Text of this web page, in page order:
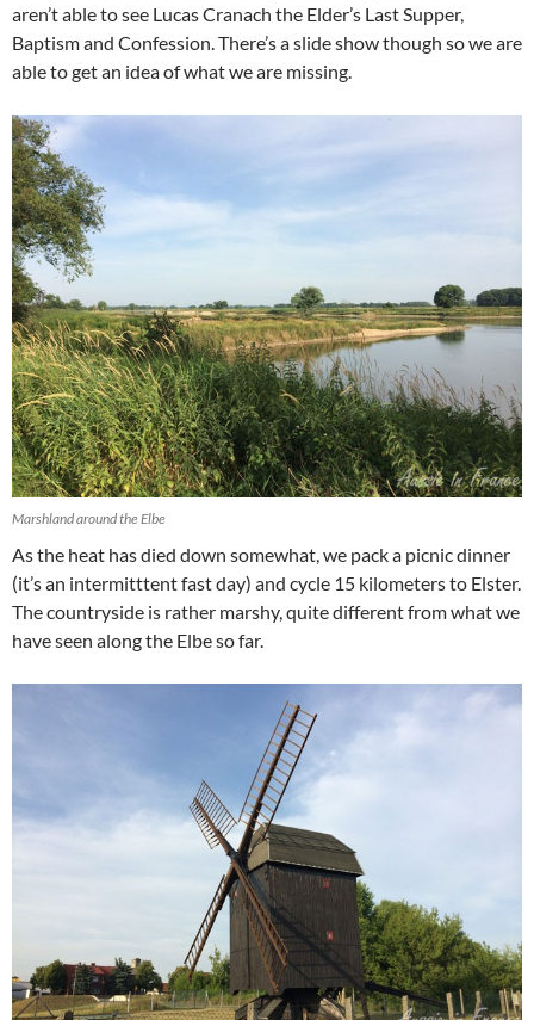
aren’t able to see Lucas Cranach the Elder’s Last Supper,
Baptism and Confession. There’s a slide show though so we are
able to get an idea of what we are missing.
Marshland around the Elbe
As the heat has died down somewhat, we pack a picnic dinner
(it’s an intermitttent fast day) and cycle 15 kilometers to Elster.
The countryside is rather marshy, quite different from what we
have seen along the Elbe so far.